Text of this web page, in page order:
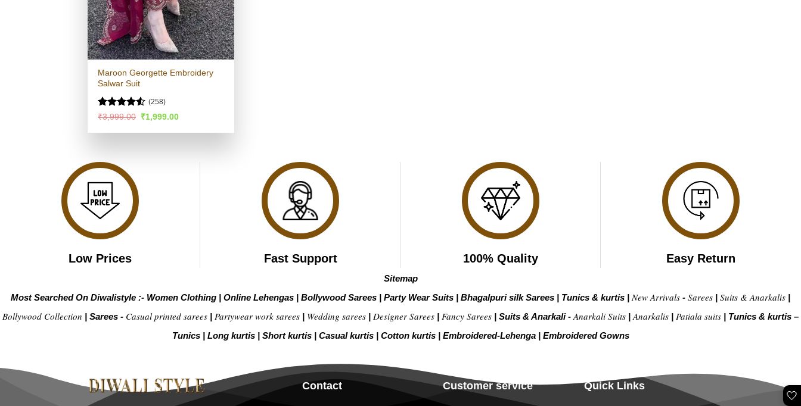
Maroon Georgette Embroidery
Salwar Suit
Rated4.53
(258)
₹3,999.00 Original
was:
₹1,999.00Current
is:
Low Prices Fast Support 100% Quality Easy Return
Sitemap
Most Searched On Diwalistyle :- Women Clothing | Online Lehengas | Bollywood Sarees | Party Wear Suits | Bhagalpuri silk Sarees | Tunics & kurtis | New Arrivals - Sarees | Suits & Anarkalis |
Bollywood Collection | Sarees - Casual printed sarees | Partywear work sarees | Wedding sarees | Designer Sarees | Fancy Sarees | Suits & Anarkali - Anarkali Suits | Anarkalis | Patiala suits | Tunics & kurtis –
Tunics | Long kurtis | Short kurtis | Casual kurtis | Cotton kurtis | Embroidered-Lehenga| Embroidered Gowns
Contact Customer service Quick Links
🤍